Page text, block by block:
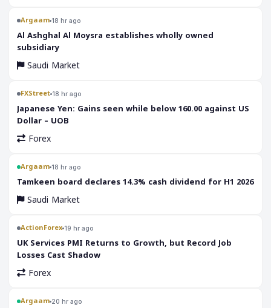
Argaam 18 hr ago
‎Al Ashghal Al Moysra establishes wholly owned
subsidiary
Saudi Market
FXStreet 18 hr ago
Japanese Yen: Gains seen while below 160.00 against US
Dollar – UOB
Forex
Argaam 18 hr ago
‎Tamkeen board declares 14.3% cash dividend for H1 2026
Saudi Market
ActionForex 19 hr ago
UK Services PMI Returns to Growth, but Record Job
Losses Cast Shadow
Forex
Argaam 20 hr ago